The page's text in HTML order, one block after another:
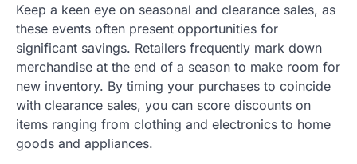
Keep a keen eye on seasonal and clearance sales, as
these events often present opportunities for
significant savings. Retailers frequently mark down
merchandise at the end of a season to make room for
new inventory. By timing your purchases to coincide
with clearance sales, you can score discounts on
items ranging from clothing and electronics to home
goods and appliances.